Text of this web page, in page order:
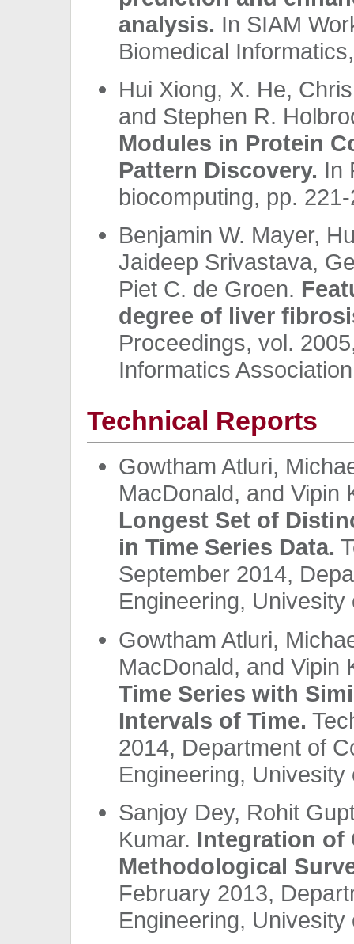
analysis. In SIAM
Biomedical
Hui Xiong, X. He,
and Stephen R.
Modules in Protein
Pattern Discovery. In
biocomputing, pp.
Benjamin W. Mayer,
Jaideep Srivastava,
Piet C. de Groen.
degree of liver
Proceedings, vol.
Informatics
Technical Reports
Gowtham Atluri,
MacDonald, and Vipin
Longest Set of
in Time Series Data.
September 2014,
Engineering,
Gowtham Atluri,
MacDonald, and Vipin
Time Series with
Intervals of Time.
2014, Department of
Engineering,
Sanjoy Dey, Rohit
Kumar. Integration of
Methodological
February 2013,
Engineering,